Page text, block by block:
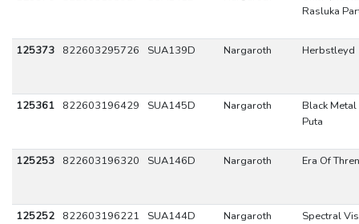
Rasluka
125373 822603295726 SUA139D Nargaroth Herbstleyd
125361 822603196429 SUA145D Nargaroth
Black
Puta
125253 822603196320 SUA146D Nargaroth Era Of
125252 822603196221 SUA144D Nargaroth
Spectral